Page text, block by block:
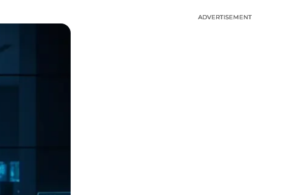
ADVERTISEMENT
ADVERTISEMENT